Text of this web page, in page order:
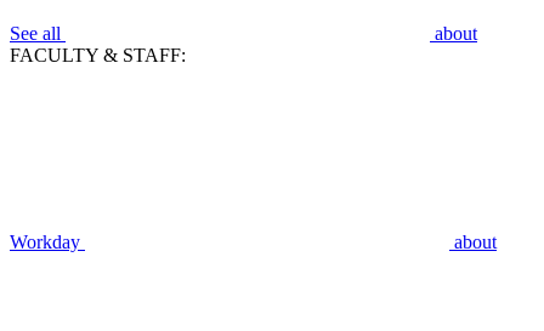
See all
about
FACULTY & STAFF:
Workday about